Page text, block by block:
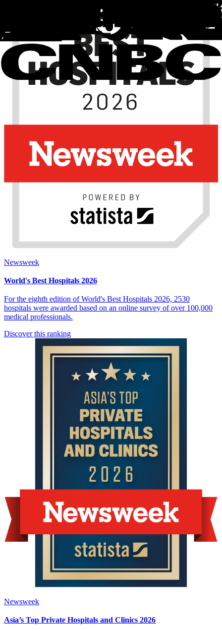
Newsweek
World's Best Hospitals 2026
For the eighth edition of World's Best Hospitals 2026, 2530
hospitals were awarded based on an online survey of over 100,000
medical professionals.
Discover this ranking
Newsweek
Asia’s Top Private Hospitals and Clinics 2026